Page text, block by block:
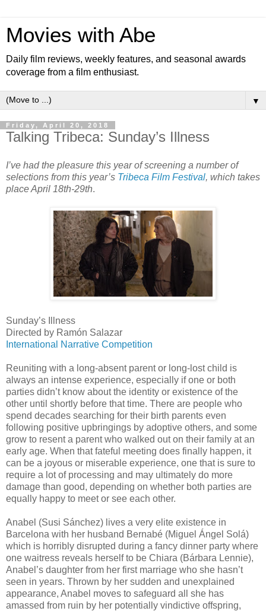
Movies with Abe
Daily film reviews, weekly features, and seasonal awards
coverage from a film enthusiast.
▼
Friday, April 20, 2018
Talking Tribeca: Sunday’s Illness
I’ve had the pleasure this year of screening a number of
selections from this year’s Tribeca Film Festival, which takes
place April 18th-29th.
Sunday’s Illness
Directed by Ramón Salazar
International Narrative Competition
Reuniting with a long-absent parent or long-lost child is
always an intense experience, especially if one or both
parties didn’t know about the identity or existence of the
other until shortly before that time. There are people who
spend decades searching for their birth parents even
following positive upbringings by adoptive others, and some
grow to resent a parent who walked out on their family at an
early age. When that fateful meeting does finally happen, it
can be a joyous or miserable experience, one that is sure to
require a lot of processing and may ultimately do more
damage than good, depending on whether both parties are
equally happy to meet or see each other.
Anabel (Susi Sánchez) lives a very elite existence in
Barcelona with her husband Bernabé (Miguel Ángel Solá)
which is horribly disrupted during a fancy dinner party where
one waitress reveals herself to be Chiara (Bárbara Lennie),
Anabel’s daughter from her first marriage who she hasn’t
seen in years. Thrown by her sudden and unexplained
appearance, Anabel moves to safeguard all she has
amassed from ruin by her potentially vindictive offspring,